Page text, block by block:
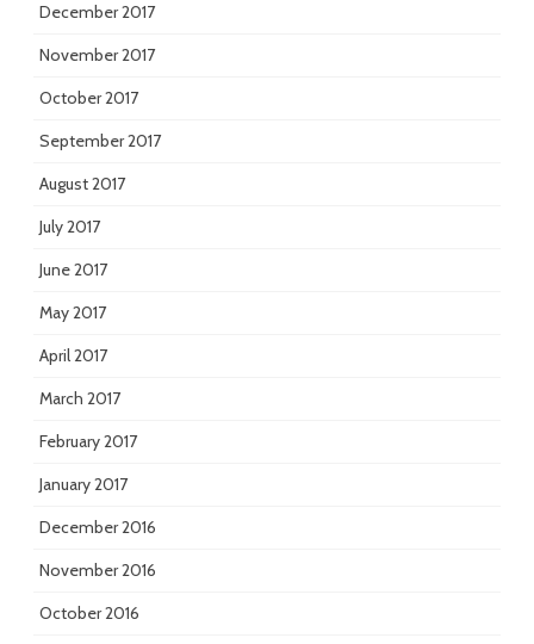
December 2017
November 2017
October 2017
September 2017
August 2017
July 2017
June 2017
May 2017
April 2017
March 2017
February 2017
January 2017
December 2016
November 2016
October 2016